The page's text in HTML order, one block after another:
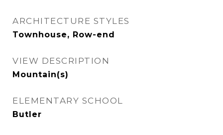
ARCHITECTURE STYLES
Townhouse, Row-end
VIEW DESCRIPTION
Mountain(s)
ELEMENTARY SCHOOL
Butler